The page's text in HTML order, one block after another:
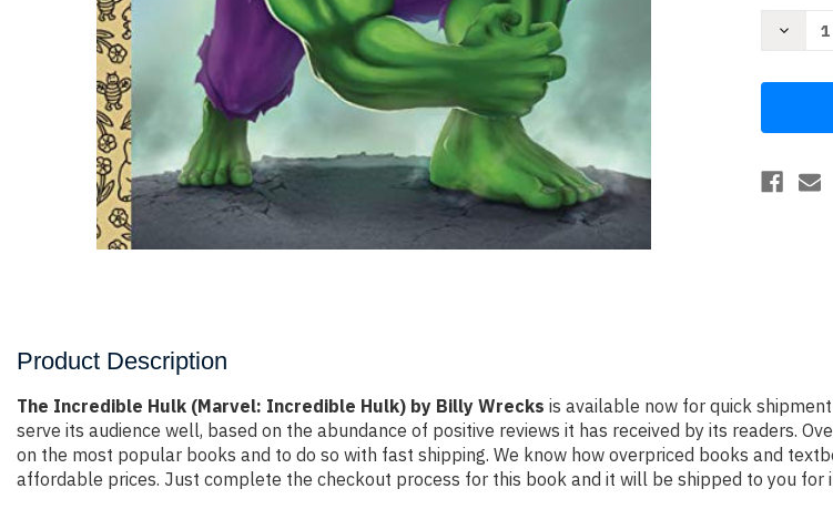
Decrease
by
Billy
Product Description
The Incredible Hulk (Marvel: Incredible Hulk) by Billy Wrecks is available now for quick
serve its audience well, based on the abundance of positive reviews it has received by its readers.
on the most popular books and to do so with fast shipping. We know how overpriced books and
affordable prices. Just complete the checkout process for this book and it will be shipped to you for